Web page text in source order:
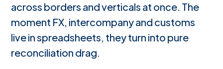
across borders and verticals at once. The
moment FX, intercompany and customs
live in spreadsheets, they turn into pure
reconciliation drag.